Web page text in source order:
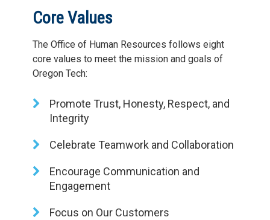
Core Values
The Office of Human Resources follows eight
core values to meet the mission and goals of
Oregon Tech:
Promote Trust, Honesty, Respect, and
Integrity
Celebrate Teamwork and Collaboration
Encourage Communication and
Engagement
Focus on Our Customers